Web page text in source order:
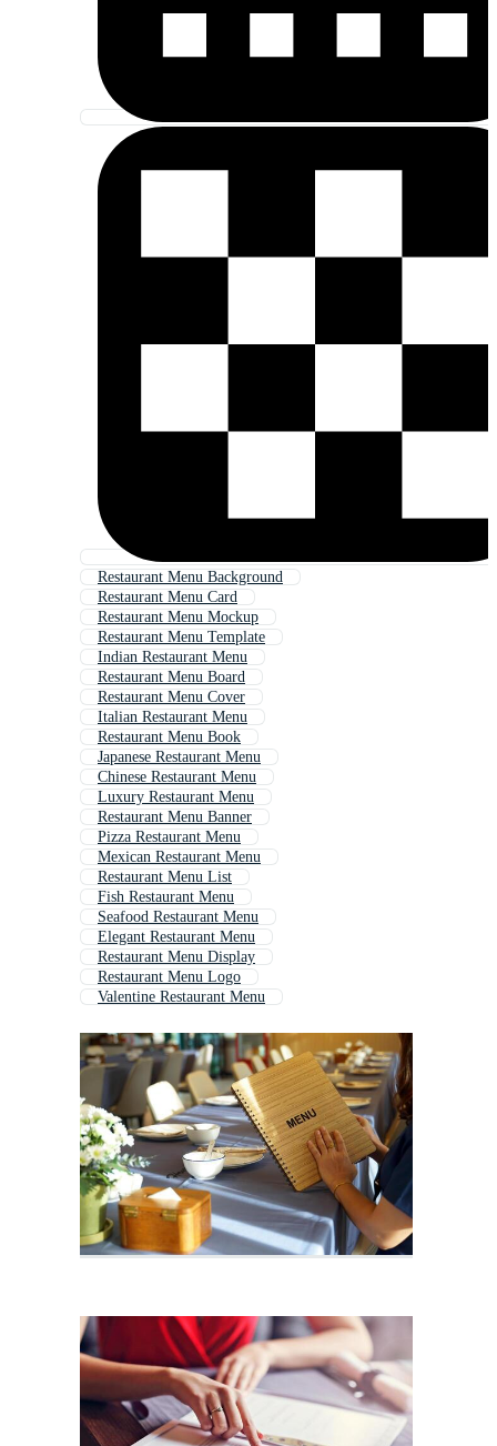
Restaurant Menu Background
Restaurant Menu Card
Restaurant Menu Mockup
Restaurant Menu Template
Indian Restaurant Menu
Restaurant Menu Board
Restaurant Menu Cover
Italian Restaurant Menu
Restaurant Menu Book
Japanese Restaurant Menu
Chinese Restaurant Menu
Luxury Restaurant Menu
Restaurant Menu Banner
Pizza Restaurant Menu
Mexican Restaurant Menu
Restaurant Menu List
Fish Restaurant Menu
Seafood Restaurant Menu
Elegant Restaurant Menu
Restaurant Menu Display
Restaurant Menu Logo
Valentine Restaurant Menu